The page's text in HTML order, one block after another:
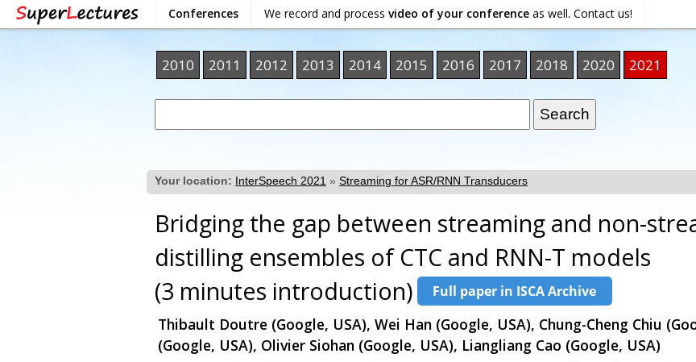
Conferences We record and process video of your conference as well. Contact us!
2010 2011 2012 2013 2014 2015 2016 2017 2018 2020 2021
Your location: InterSpeech 2021 » Streaming for ASR/RNN Transducers
Bridging the gap between streaming and non-
distilling ensembles of CTC and RNN-T models
(3 minutes introduction)
Thibault Doutre (Google, USA), Wei Han (Google, USA), Chung-Cheng Chiu
(Google, USA), Olivier Siohan (Google, USA), Liangliang Cao (Google, USA)